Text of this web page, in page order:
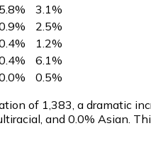
5.8% 3.1%
% 2.5%
% 1.2%
% 6.1%
% 0.5%
of 1,383 , a dramatic
and 0.0% Asian.